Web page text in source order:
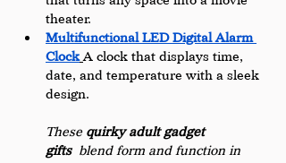
theater.
Multifunctional LED Digital Alarm
Clock A clock that displays time,
date, and temperature with a sleek
design.
These quirky adult gadget
gifts blend form and function in